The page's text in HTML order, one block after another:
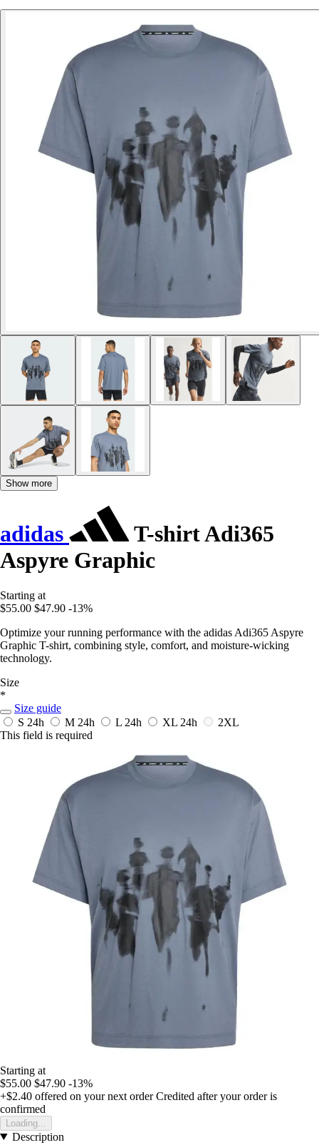
Show more
adidas
T-shirt Adi365
Aspyre Graphic
Starting at
$55.00 $47.90 -13%
Optimize your running performance with the adidas Adi365 Aspyre
Graphic T-shirt, combining style, comfort, and moisture-wicking
technology.
Size
*
Size guide
S 24h M 24h L 24h XL 24h
2XL
This field is required
Starting at
$55.00 $47.90 -13%
+$2.40 offered on your next order Credited after your order is
confirmed
Loading...
Description